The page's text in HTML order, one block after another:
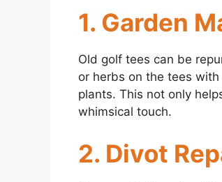
1. Garden
Old golf tees can be
or herbs on the tees
plants. This not only
whimsical touch.
2. Divot